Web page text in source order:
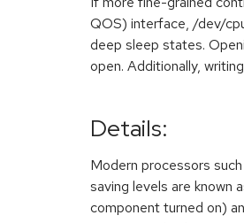
QOS) interface, /dev/
deep sleep states.
open. Additionally,
Details:
Modern processors
saving levels are
component turned on)